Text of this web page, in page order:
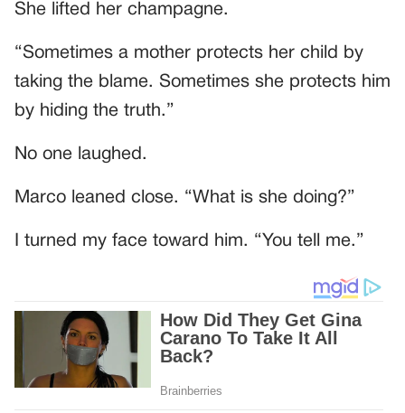
She lifted her champagne.
“Sometimes a mother protects her child by
taking the blame. Sometimes she protects him
by hiding the truth.”
No one laughed.
Marco leaned close. “What is she doing?”
I turned my face toward him. “You tell me.”